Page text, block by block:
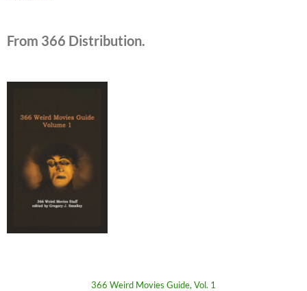
From 366 Distribution.
366 Weird Movies Guide, Vol. 1